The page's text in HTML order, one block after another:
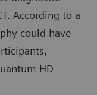
According to a
could have
HD